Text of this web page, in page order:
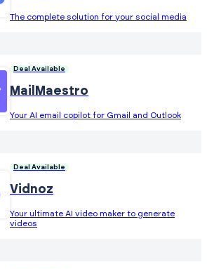
The complete solution for your social media
Deal Available
MailMaestro
Your AI email copilot for Gmail and Outlook
Deal Available
Vidnoz
Your ultimate AI video maker to generate
videos